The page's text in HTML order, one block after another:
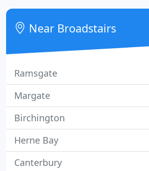
established in 1968, our focus on
satisfaction and quality has made
expert and
Near Broadstairs
Ramsgate
Margate
Birchington
Herne Bay
Canterbury